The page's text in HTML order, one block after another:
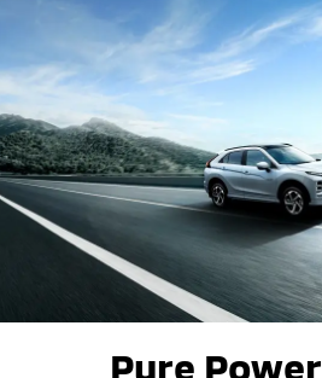
Pure Power